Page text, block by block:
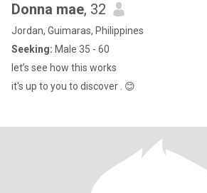
Donna mae, 32
Jordan, Guimaras, Philippines
Seeking: Male 35 - 60
let’s see how this works
it's up to you to discover . 😊